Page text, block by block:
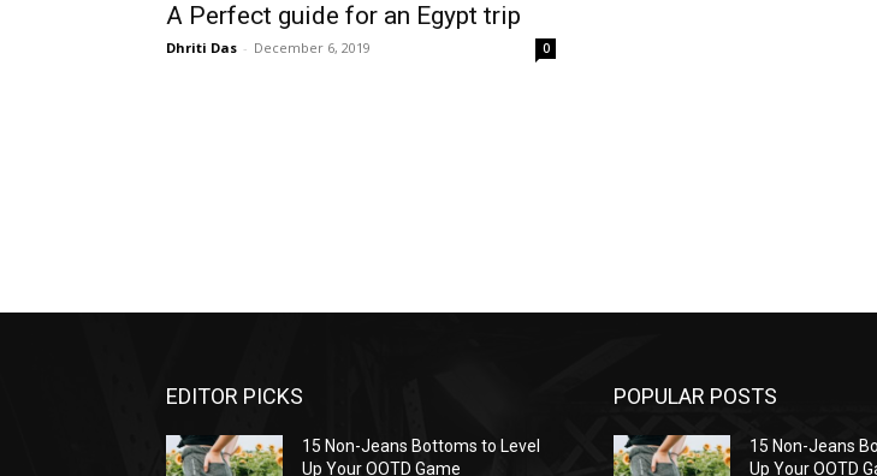
A Perfect guide for an Egypt trip
Dhriti Das - December 6, 2019 0
EDITOR PICKS
15 Non-Jeans Bottoms to Level
Up Your OOTD Game
POPULAR POSTS
15 Non-Jeans
Up Your OOTD